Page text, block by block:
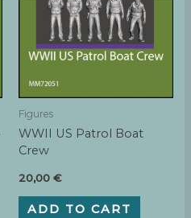
Figures
WWII US Patrol Boat
Crew
20,00 €
ADD TO CART